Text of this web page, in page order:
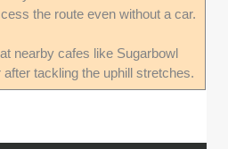
the route even without a car.
nearby cafes like Sugarbowl
tackling the uphill stretches.